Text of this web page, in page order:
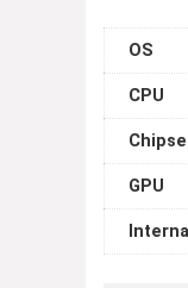
OS
CPU
GPU